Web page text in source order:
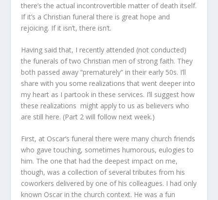
there’s the actual incontrovertible matter of death itself.
If it’s a Christian funeral there is great hope and
rejoicing. If it isn’t, there isn’t.
Having said that, I recently attended (not conducted)
the funerals of two Christian men of strong faith. They
both passed away “prematurely“ in their early 50s. I’ll
share with you some realizations that went deeper into
my heart as I partook in these services. I’ll suggest how
these realizations might apply to us as believers who
are still here. (Part 2 will follow next week.)
First, at Oscar’s funeral there were many church friends
who gave touching, sometimes humorous, eulogies to
him. The one that had the deepest impact on me,
though, was a collection of several tributes from his
coworkers delivered by one of his colleagues. I had only
known Oscar in the church context. He was a fun